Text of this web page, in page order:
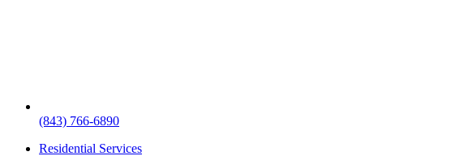
(843) 766-6890
Residential Services